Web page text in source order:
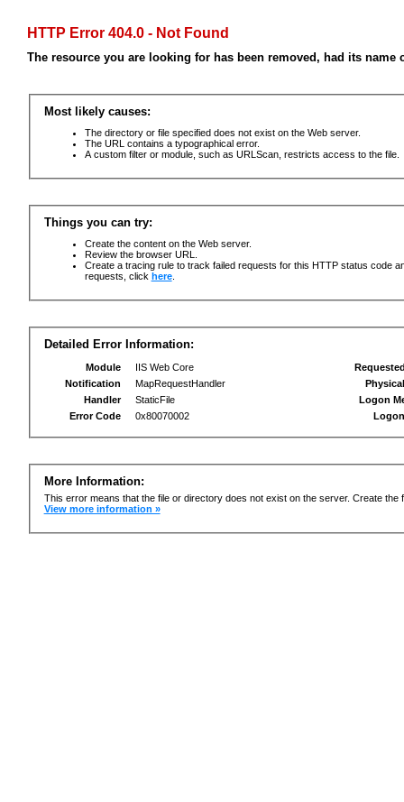
HTTP Error 404.0 - Not Found
The resource you are looking for has been removed, had its
Most likely causes:
The directory or file specified does not exist on the Web server.
The URL contains a typographical error.
A custom filter or module, such as URLScan, restricts access to the file.
Things you can try:
Create the content on the Web server.
Review the browser URL.
Create a tracing rule to track failed requests for this HTTP status code
requests, click here.
Detailed Error Information:
Module
IIS Web Core
Notification
MapRequestHandler
Handler
StaticFile
Error Code
0x80070002
Logon
More Information:
This error means that the file or directory does not exist on the server. Create the
View more information »